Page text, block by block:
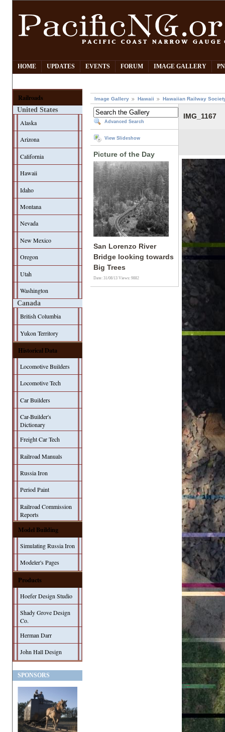
HOME UPDATES EVENTS FORUM IMAGE GALLERY
Railroads
United States
Alaska
Arizona
California
Hawaii
Idaho
Montana
Nevada
New Mexico
Oregon
Utah
Washington
Canada
British Columbia
Yukon Territory
Historical Data
Locomotive Builders
Locomotive Tech
Car Builders
Car-Builder's
Dictionary
Freight Car Tech
Railroad Manuals
Russia Iron
Period Paint
Railroad Commission
Reports
Model Building
Simulating Russia Iron
Modeler's Pages
Products
Hoefer Design Studio
Shady Grove Design
Co.
Herman Darr
John Hall Design
SPONSORS
Image Gallery Hawaii Hawaiian Railway
Advanced Search
View Slideshow
Picture of the Day
San Lorenzo River
Bridge looking towards
Big Trees
Date: 31/08/13Views: 9882
IMG_1167